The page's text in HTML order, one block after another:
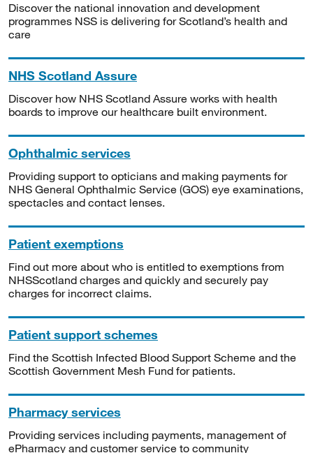
Discover the national innovation and development
programmes NSS is delivering for Scotland’s health and
care
NHS Scotland Assure
Discover how NHS Scotland Assure works with health
boards to improve our healthcare built environment.
Ophthalmic services
Providing support to opticians and making payments for
NHS General Ophthalmic Service (GOS) eye examinations,
spectacles and contact lenses.
Patient exemptions
Find out more about who is entitled to exemptions from
NHSScotland charges and quickly and securely pay
charges for incorrect claims.
Patient support schemes
Find the Scottish Infected Blood Support Scheme and the
Scottish Government Mesh Fund for patients.
Pharmacy services
Providing services including payments, management of
ePharmacy and customer service to community